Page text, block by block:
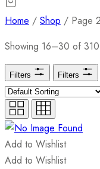
Home / Shop / Page 2
Showing 16–30 of
Filters Filters
Add to Wishlist
Add to Wishlist